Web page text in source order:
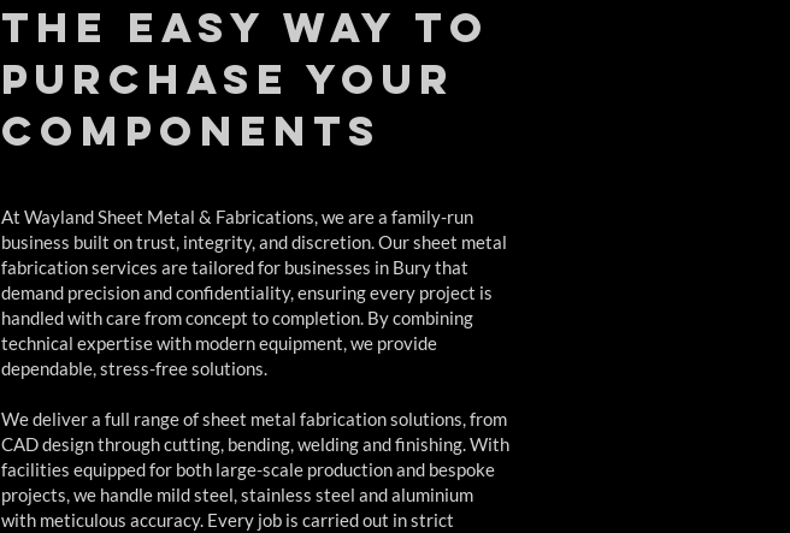
The easy way to
purchase your
components
At Wayland Sheet Metal & Fabrications, we are a family-run
business built on trust, integrity, and discretion. Our sheet metal
fabrication services are tailored for businesses in Bury that
demand precision and confidentiality, ensuring every project is
handled with care from concept to completion. By combining
technical expertise with modern equipment, we provide
dependable, stress-free solutions.
We deliver a full range of sheet metal fabrication solutions, from
CAD design through cutting, bending, welding and finishing. With
facilities equipped for both large-scale production and bespoke
projects, we handle mild steel, stainless steel and aluminium
with meticulous accuracy. Every job is carried out in strict